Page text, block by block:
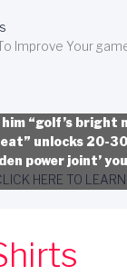
Improve Your
“golf’s bright
unlocks 20-
power joint’
HERE TO